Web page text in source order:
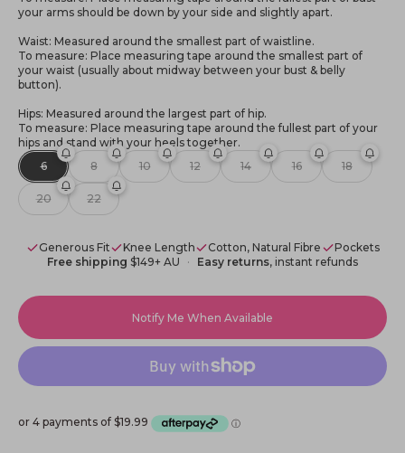
your arms should be down by your side and slightly apart.
Waist: Measured around the smallest part of waistline.
To measure: Place measuring tape around the smallest part of
your waist (usually about midway between your bust & belly
button).
Hips: Measured around the largest part of hip.
To measure: Place measuring tape around the fullest part of your
hips and stand with your heels together.
6
8 10 12 14 16 18
20 22
Generous Fit Knee Length Cotton, Natural Fibre
Pockets
Free shipping $149+ AU Easy returns, instant refunds
Notify Me When Available